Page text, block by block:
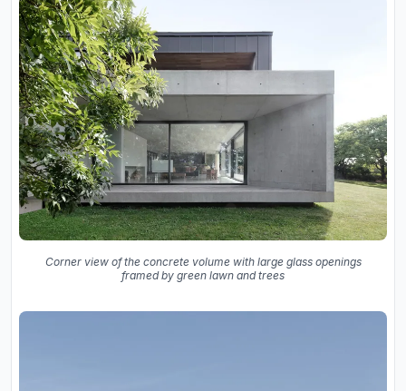
Corner view of the concrete volume with large glass openings
framed by green lawn and trees